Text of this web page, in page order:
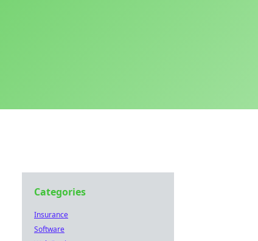
Categories
Insurance
Software